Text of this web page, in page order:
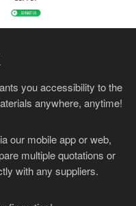
you accessibility to the
anywhere, anytime!
our mobile app or web,
multiple quotations or
with any suppliers.